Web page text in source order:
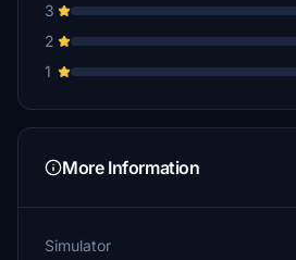
3
2
1
More Information
Simulator